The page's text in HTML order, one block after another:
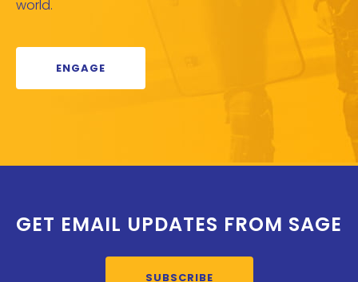
world.
ENGAGE
GET EMAIL UPDATES FROM SAGE
SUBSCRIBE